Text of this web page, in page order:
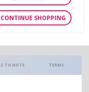
SHOPPING
TO NOTE TERMS